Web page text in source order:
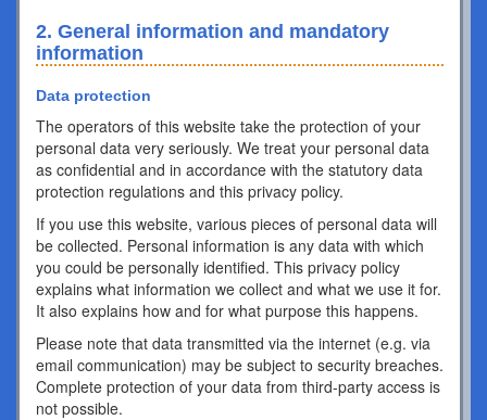
2. General information and mandatory
information
Data protection
The operators of this website take the protection of your
personal data very seriously. We treat your personal data
as confidential and in accordance with the statutory data
protection regulations and this privacy policy.
If you use this website, various pieces of personal data will
be collected. Personal information is any data with which
you could be personally identified. This privacy policy
explains what information we collect and what we use it for.
It also explains how and for what purpose this happens.
Please note that data transmitted via the internet (e.g. via
email communication) may be subject to security breaches.
Complete protection of your data from third-party access is
not possible.